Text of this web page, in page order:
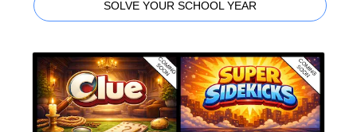
SOLVE YOUR SCHOOL YEAR